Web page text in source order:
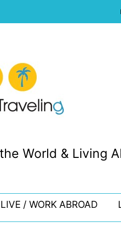
World & Living
LIVE / WORK ABROAD